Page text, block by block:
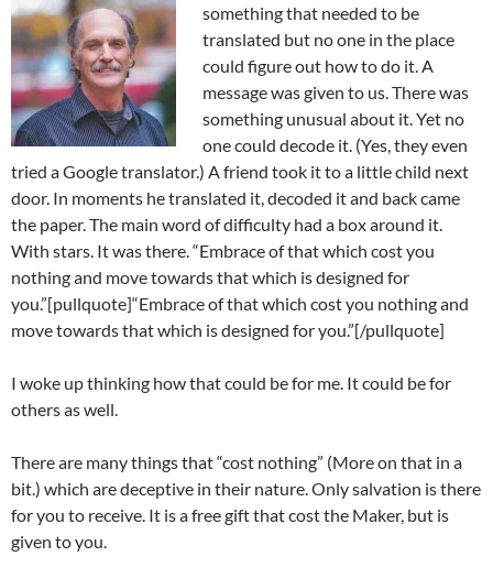
something that needed to be
translated but no one in the place
could figure out how to do it. A
message was given to us. There was
something unusual about it. Yet no
one could decode it. (Yes, they even
tried a Google translator.) A friend took it to a little child next
door. In moments he translated it, decoded it and back came
the paper. The main word of difficulty had a box around it.
With stars. It was there. “Embrace of that which cost you
nothing and move towards that which is designed for
you.”[pullquote]“Embrace of that which cost you nothing and
move towards that which is designed for you.”[/pullquote]
I woke up thinking how that could be for me. It could be for
others as well.
There are many things that “cost nothing” (More on that in a
bit.) which are deceptive in their nature. Only salvation is there
for you to receive. It is a free gift that cost the Maker, but is
given to you.